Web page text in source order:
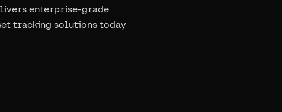
enterprise-grade
tracking solutions today